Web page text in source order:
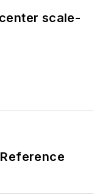
scale-